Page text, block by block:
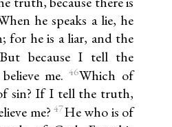
he speaks a lie, he
for he is a liar, and the
But because I tell the
me. 46Which of
sin? If I tell the truth,
me? 47He who is of